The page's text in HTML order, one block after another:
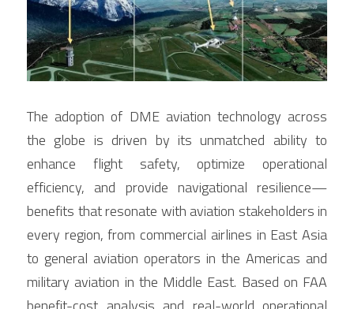
The adoption of DME aviation technology across
the globe is driven by its unmatched ability to
enhance flight safety, optimize operational
efficiency, and provide navigational resilience—
benefits that resonate with aviation stakeholders in
every region, from commercial airlines in East Asia
to general aviation operators in the Americas and
military aviation in the Middle East. Based on FAA